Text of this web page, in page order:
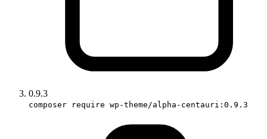
0.9.3
composer require wp-theme/alpha-centauri:0.9.3